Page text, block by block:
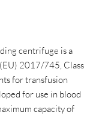
centrifuge is a
2017/745, Class
for transfusion
for use in blood
capacity of